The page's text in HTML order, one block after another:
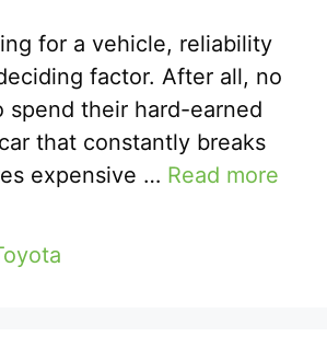
for a vehicle, reliability
factor. After all, no
spend their hard-earned
that constantly breaks
expensive … Read more